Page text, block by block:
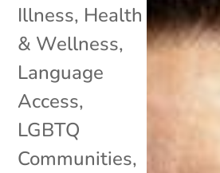
Illness, Health
& Wellness,
Language
Access,
LGBTQ
Communities,